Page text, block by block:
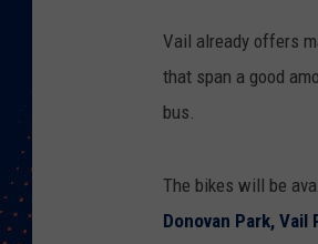
Vail already offers
that span a good
bus.
The bikes will be
Donovan Park,